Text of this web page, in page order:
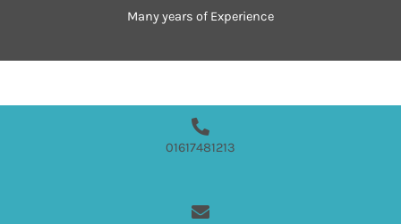
Many years of Experience
01617481213